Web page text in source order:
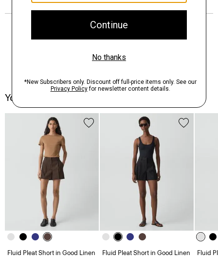
You May Also Like
Fluid Pleat Short in Good Linen
Fluid Pleat Short in Good Linen
Fluid